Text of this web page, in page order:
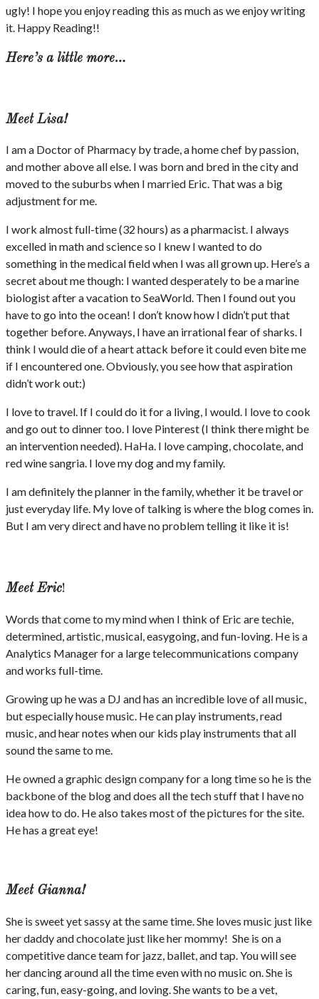
ugly! I hope you enjoy reading this as much as we enjoy writing
it. Happy Reading!!
Here’s a little more…
Meet Lisa!
I am a Doctor of Pharmacy by trade, a home chef by passion,
and mother above all else. I was born and bred in the city and
moved to the suburbs when I married Eric. That was a big
adjustment for me.
I work almost full-time (32 hours) as a pharmacist. I always
excelled in math and science so I knew I wanted to do
something in the medical field when I was all grown up. Here’s a
secret about me though: I wanted desperately to be a marine
biologist after a vacation to SeaWorld. Then I found out you
have to go into the ocean! I don’t know how I didn’t put that
together before. Anyways, I have an irrational fear of sharks. I
think I would die of a heart attack before it could even bite me
if I encountered one. Obviously, you see how that aspiration
didn’t work out:)
I love to travel. If I could do it for a living, I would. I love to cook
and go out to dinner too. I love Pinterest (I think there might be
an intervention needed). HaHa. I love camping, chocolate, and
red wine sangria. I love my dog and my family.
I am definitely the planner in the family, whether it be travel or
just everyday life. My love of talking is where the blog comes in.
But I am very direct and have no problem telling it like it is!
Meet Eric!
Words that come to my mind when I think of Eric are techie,
determined, artistic, musical, easygoing, and fun-loving. He is a
Analytics Manager for a large telecommunications company
and works full-time.
Growing up he was a DJ and has an incredible love of all music,
but especially house music. He can play instruments, read
music, and hear notes when our kids play instruments that all
sound the same to me.
He owned a graphic design company for a long time so he is the
backbone of the blog and does all the tech stuff that I have no
idea how to do. He also takes most of the pictures for the site.
He has a great eye!
Meet Gianna!
She is sweet yet sassy at the same time. She loves music just like
her daddy and chocolate just like her mommy! She is on a
competitive dance team for jazz, ballet, and tap. You will see
her dancing around all the time even with no music on. She is
caring, fun, easy-going, and loving. She wants to be a vet,